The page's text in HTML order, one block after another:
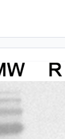
€343.00.